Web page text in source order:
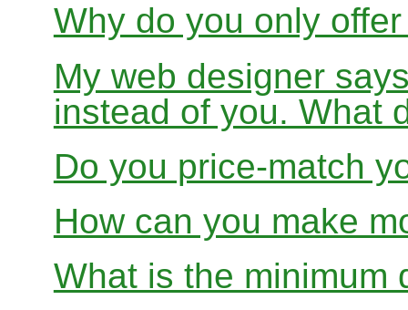
Why do you only
My web designer
instead of you. What
Do you price-match
How can you make
What is the minimum